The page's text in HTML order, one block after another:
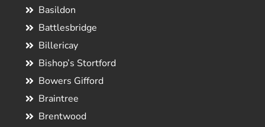
Basildon
Battlesbridge
Billericay
Bishop’s Stortford
Bowers Gifford
Braintree
Brentwood